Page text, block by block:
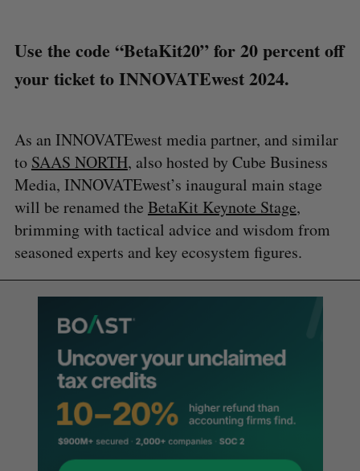
Use the code “BetaKit20” for 20 percent off
your ticket to INNOVATEwest 2024.
As an INNOVATEwest media partner, and similar
to SAAS NORTH, also hosted by Cube Business
Media, INNOVATEwest’s inaugural main stage
will be renamed the BetaKit Keynote Stage,
brimming with tactical advice and wisdom from
seasoned experts and key ecosystem figures.